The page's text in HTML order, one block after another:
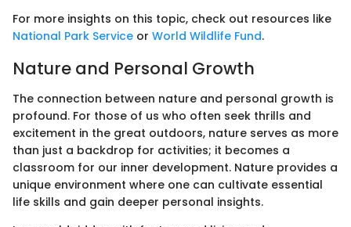
For more insights on this topic, check out resources like
National Park Service or World Wildlife Fund.
Nature and Personal Growth
The connection between nature and personal growth is
profound. For those of us who often seek thrills and
excitement in the great outdoors, nature serves as more
than just a backdrop for activities; it becomes a
classroom for our inner development. Nature provides a
unique environment where one can cultivate essential
life skills and gain deeper personal insights.